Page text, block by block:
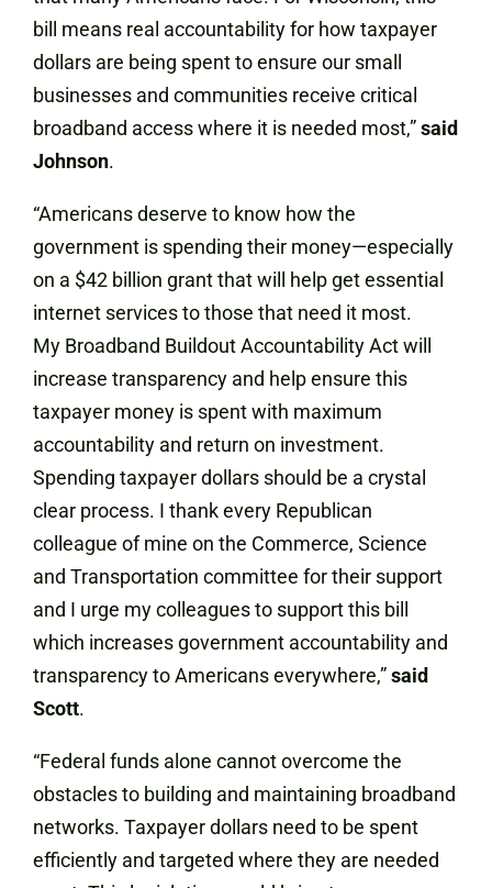
bill means real accountability for how taxpayer
dollars are being spent to ensure our small
businesses and communities receive critical
broadband access where it is needed most,”said
Johnson.
“Americans deserve to know how the
government is spending their money—especially
on a $42 billion grant that will help get essential
internet services to those that need it most.
My Broadband Buildout Accountability Act will
increase transparency and help ensure this
taxpayer money is spent with maximum
accountability and return on investment.
Spending taxpayer dollars should be a crystal
clear process. I thank every Republican
colleague of mine on the Commerce, Science
and Transportation committee for their support
and I urge my colleagues to support this bill
which increases government accountability and
transparency to Americans everywhere,”said
Scott.
“Federal funds alone cannot overcome the
obstacles to building and maintaining broadband
networks. Taxpayer dollars need to be spent
efficiently and targeted where they are needed